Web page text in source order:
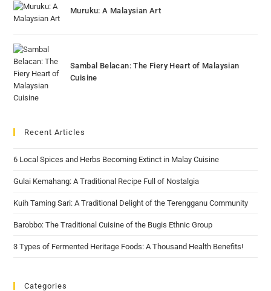
Muruku: A Malaysian Art
Sambal Belacan: The Fiery Heart of Malaysian
Cuisine
Recent Articles
6 Local Spices and Herbs Becoming Extinct in Malay Cuisine
Gulai Kemahang: A Traditional Recipe Full of Nostalgia
Kuih Taming Sari: A Traditional Delight of the Terengganu Community
Barobbo: The Traditional Cuisine of the Bugis Ethnic Group
3 Types of Fermented Heritage Foods: A Thousand Health Benefits!
Categories